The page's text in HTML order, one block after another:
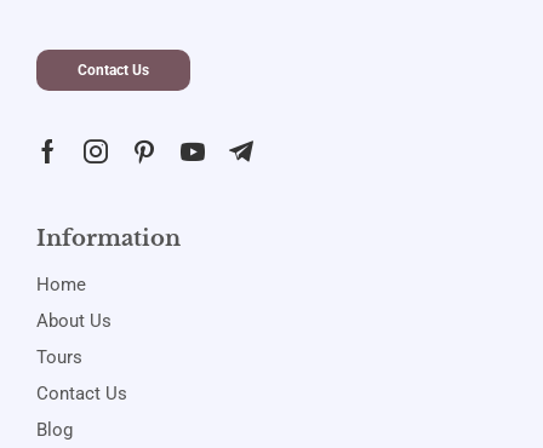
Contact Us
Information
Home
About Us
Tours
Contact Us
Blog